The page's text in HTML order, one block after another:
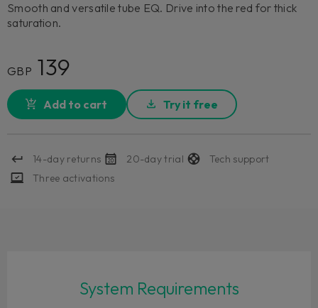
Smooth and versatile tube EQ. Drive into the red for thick
saturation.
GBP 139
Add to cart Try it free
14-day returns 20-day trial
Tech support
Three activations
System Requirements